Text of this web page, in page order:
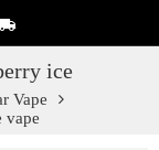
ice
Vape
vape